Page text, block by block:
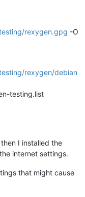
rexygen.gpg -O
rexygen/debian
testing.list
I installed the
internet settings.
that might cause